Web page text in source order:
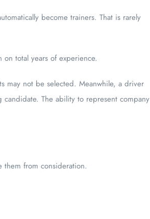
become trainers. That is rarely
total years of experience.
may not be selected. Meanwhile, a driver
The ability to represent company
them from consideration.